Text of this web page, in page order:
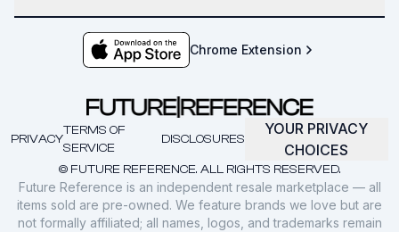
Chrome Extension
© FUTURE REFERENCE. ALL RIGHTS RESERVED.
PRIVACY
TERMS OF
SERVICE
DISCLOSURES
YOUR PRIVACY
CHOICES
Future Reference is an independent resale marketplace — all
items sold are pre-owned. We feature brands we love but are
not formally affiliated; all names, logos, and trademarks remain